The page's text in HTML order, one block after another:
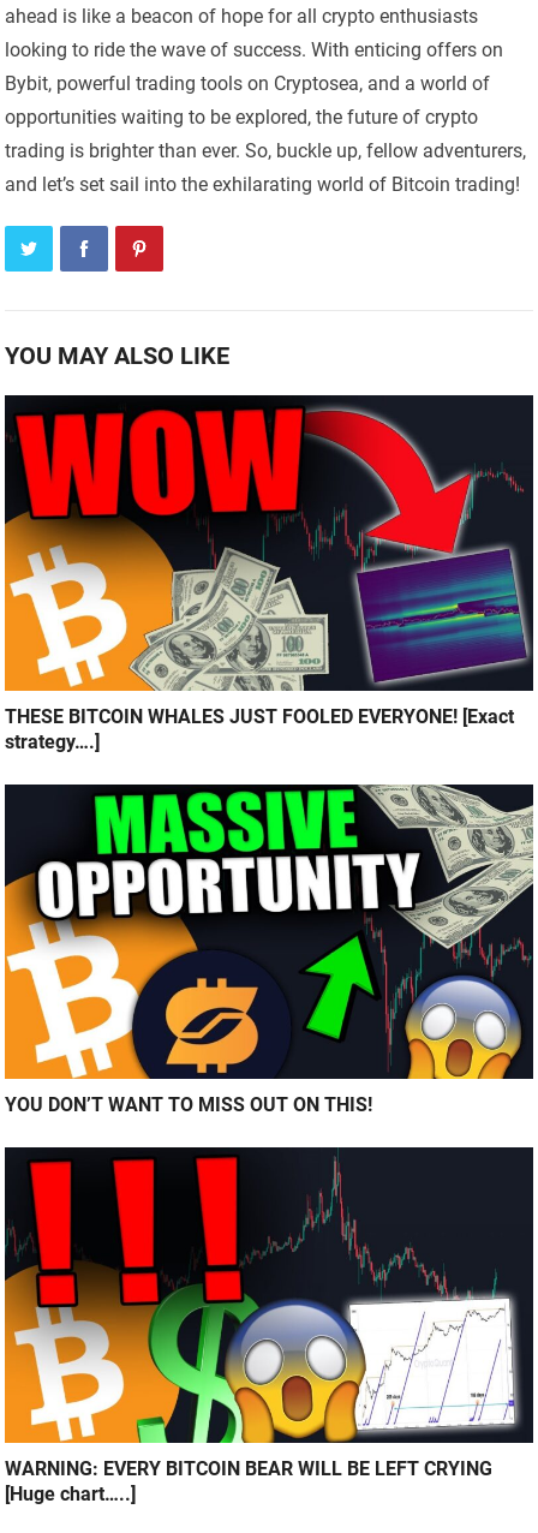
ahead is like a beacon of hope for all crypto enthusiasts
looking to ride the wave of success. With enticing offers on
Bybit, powerful trading tools on Cryptosea, and a world of
opportunities waiting to be explored, the future of crypto
trading is brighter than ever. So, buckle up, fellow adventurers,
and let’s set sail into the exhilarating world of Bitcoin trading!
YOU MAY ALSO LIKE
THESE BITCOIN WHALES JUST FOOLED EVERYONE! [Exact
strategy….]
YOU DON’T WANT TO MISS OUT ON THIS!
WARNING: EVERY BITCOIN BEAR WILL BE LEFT CRYING
[Huge chart…..]